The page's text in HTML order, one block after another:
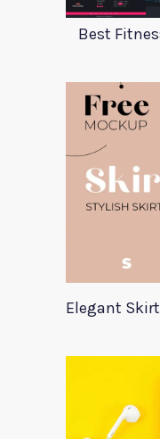
Best